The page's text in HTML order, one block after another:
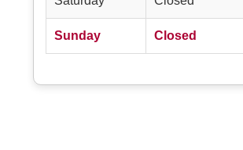
Sunday Closed